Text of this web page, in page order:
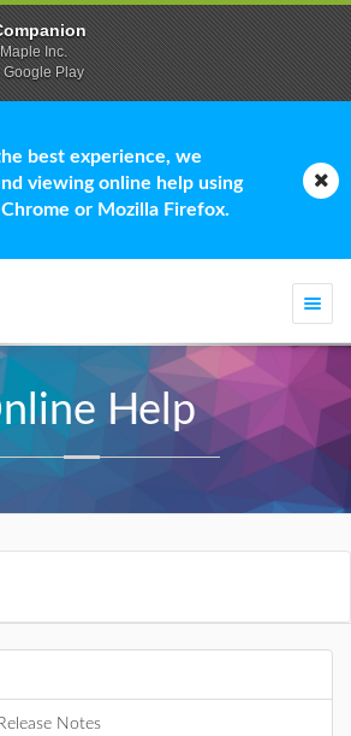
best experience, we
viewing online help using
or Mozilla Firefox.
Help
Notes
Inc.
Google Play